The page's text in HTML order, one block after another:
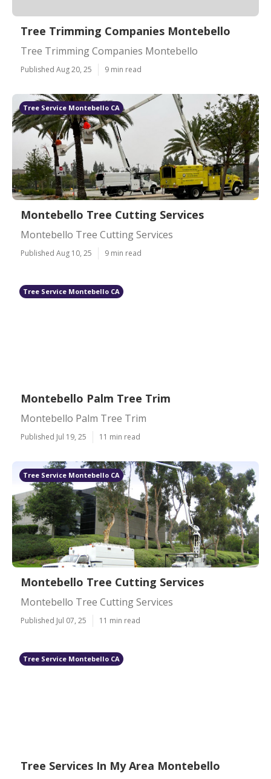
Tree Trimming Companies Montebello
Tree Trimming Companies Montebello
Published Aug 20, 25 9 min read
Tree Service Montebello CA
Montebello Tree Cutting Services
Montebello Tree Cutting Services
Published Aug 10, 25 9 min read
Tree Service Montebello CA
Montebello Palm Tree Trim
Montebello Palm Tree Trim
Published Jul 19, 25 11 min read
Tree Service Montebello CA
Montebello Tree Cutting Services
Montebello Tree Cutting Services
Published Jul 07, 25 11 min read
Tree Service Montebello CA
Tree Services In My Area Montebello